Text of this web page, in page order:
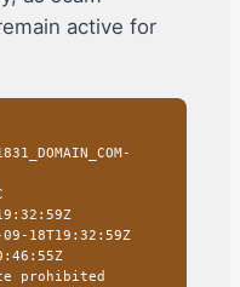
active for
18T19:32:59Z
prohibited